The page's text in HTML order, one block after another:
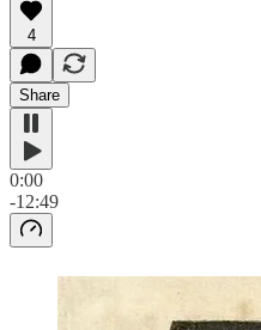
4
Share
0:00
-12:49